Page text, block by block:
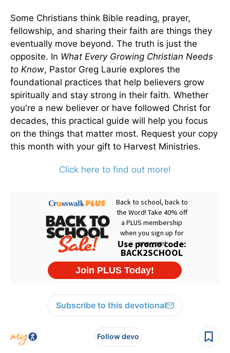
Some Christians think Bible reading, prayer,
fellowship, and sharing their faith are things they
eventually move beyond. The truth is just the
opposite. In What Every Growing Christian Needs
to Know, Pastor Greg Laurie explores the
foundational practices that help believers grow
spiritually and stay strong in their faith. Whether
you're a new believer or have followed Christ for
decades, this practical guide will help you focus
on the things that matter most. Request your copy
this month with your gift to Harvest Ministries.
Click here to find out more!
Subscribe to this devotional
Follow devo